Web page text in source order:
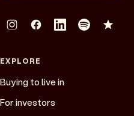
EXPLORE
Buying to live in
For investors